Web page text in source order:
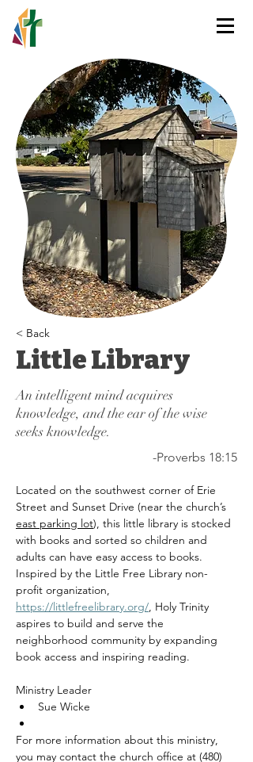
Little Library
An intelligent mind acquires
knowledge, and the ear of the wise
seeks knowledge.
-Proverbs 18:15
< Back
Located on the southwest corner of Erie
Street and Sunset Drive (near the church’s
east parking lot), this little library is stocked
with books and sorted so children and
adults can have easy access to books.
Inspired by the Little Free Library non-
profit organization,
https://littlefreelibrary.org/, Holy Trinity
aspires to build and serve the
neighborhood community by expanding
book access and inspiring reading.
Ministry Leader
Sue Wicke
For more information about this ministry,
you may contact the church office at (480)